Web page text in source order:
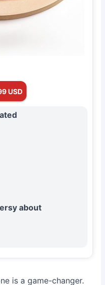
USD
about
is a game-changer.